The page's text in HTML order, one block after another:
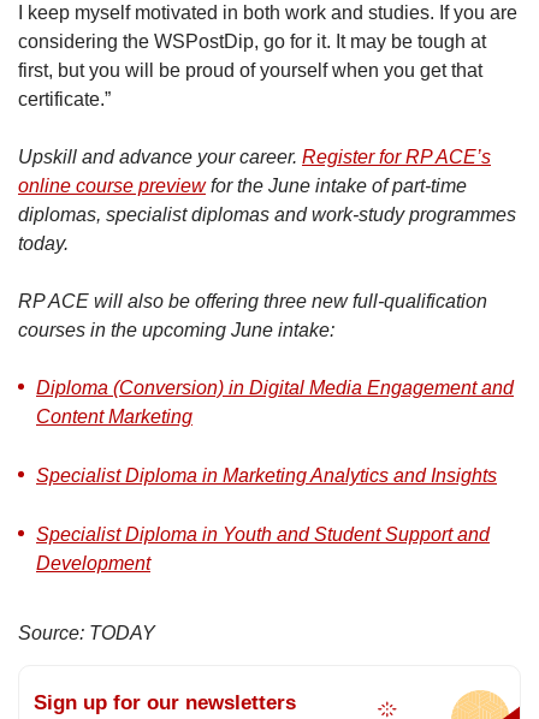
I keep myself motivated in both work and studies. If you are
considering the WSPostDip, go for it. It may be tough at
first, but you will be proud of yourself when you get that
certificate.”
Upskill and advance your career. Register for RP ACE’s
online course previewfor the June intake of part-time
diplomas, specialist diplomas and work-study programmes
today.
RP ACE will also be offering three new full-qualification
courses in the upcoming June intake:
Diploma (Conversion) in Digital Media Engagement and
Content Marketing
Specialist Diploma in Marketing Analytics and Insights
Specialist Diploma in Youth and Student Support and
Development
Source: TODAY
Sign up for our newsletters